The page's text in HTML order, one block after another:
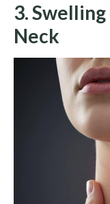
3.
Neck